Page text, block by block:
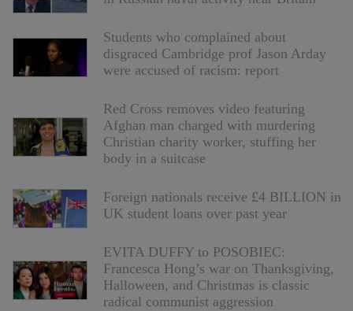
Students who complained about
disgraced Cambridge prof Jason Arday
were accused of racism: report
Red Cross removes video featuring
Afghan man charged with murdering
Christian charity worker, stuffing her
body in a suitcase
Foreign nationals receive £4 BILLION in
UK student loans over past year
EVITA DUFFY to POSOBIEC:
Francesca Hong’s war on Thanksgiving,
Halloween, and Christmas is classic
radical communist aggression